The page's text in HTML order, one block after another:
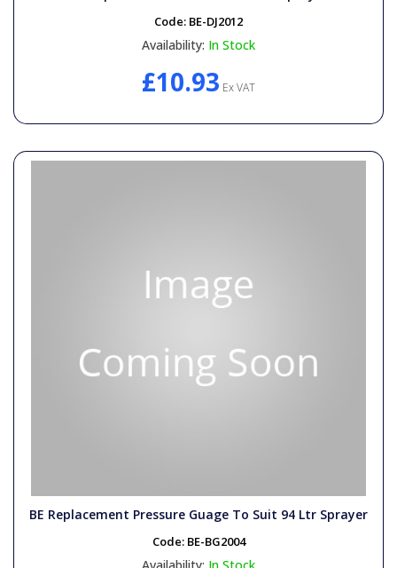
Code: BE-DJ2012
Availability: In Stock
£10.93 Ex VAT
BE Replacement Pressure Guage To Suit 94 Ltr Sprayer
Code: BE-BG2004